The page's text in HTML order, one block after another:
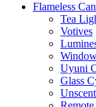
Flameless
Tea
Votives
Uyuni
Glass